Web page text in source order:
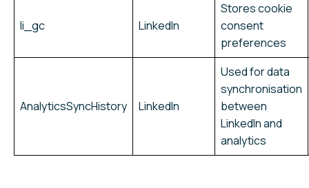
li_gc LinkedIn
Stores cookie
consent
preferences
AnalyticsSyncHistory LinkedIn
Used for data
synchronisation
between
LinkedIn and
analytics